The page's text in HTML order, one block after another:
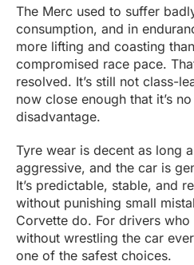
The Merc used to suffer
consumption, and in
more lifting and coasting
compromised race pace.
resolved. It’s still not class-
now close enough that it’s
disadvantage.
Tyre wear is decent as long
aggressive, and the car is
It’s predictable, stable, and
without punishing small
Corvette do. For drivers
without wrestling the car
one of the safest choices.